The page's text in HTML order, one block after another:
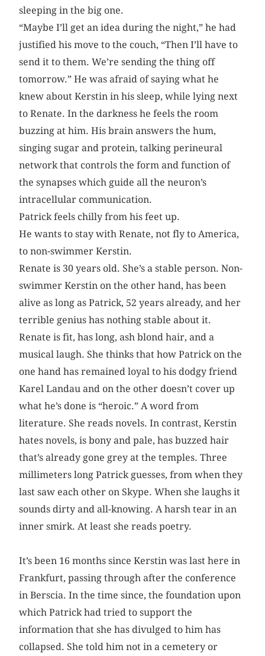
sleeping in the big one.
“Maybe I’ll get an idea during the night,” he had
justified his move to the couch, “Then I’ll have to
send it to them. We’re sending the thing off
tomorrow.” He was afraid of saying what he
knew about Kerstin in his sleep, while lying next
to Renate. In the darkness he feels the room
buzzing at him. His brain answers the hum,
singing sugar and protein, talking perineural
network that controls the form and function of
the synapses which guide all the neuron’s
intracellular communication.
Patrick feels chilly from his feet up.
He wants to stay with Renate, not fly to America,
to non-swimmer Kerstin.
Renate is 30 years old. She’s a stable person. Non-
swimmer Kerstin on the other hand, has been
alive as long as Patrick, 52 years already, and her
terrible genius has nothing stable about it.
Renate is fit, has long, ash blond hair, and a
musical laugh. She thinks that how Patrick on the
one hand has remained loyal to his dodgy friend
Karel Landau and on the other doesn’t cover up
what he’s done is “heroic.” A word from
literature. She reads novels. In contrast, Kerstin
hates novels, is bony and pale, has buzzed hair
that’s already gone grey at the temples. Three
millimeters long Patrick guesses, from when they
last saw each other on Skype. When she laughs it
sounds dirty and all-knowing. A harsh tear in an
inner smirk. At least she reads poetry.
It’s been 16 months since Kerstin was last here in
Frankfurt, passing through after the conference
in Berscia. In the time since, the foundation upon
which Patrick had tried to support the
information that she has divulged to him has
collapsed. She told him not in a cemetery or